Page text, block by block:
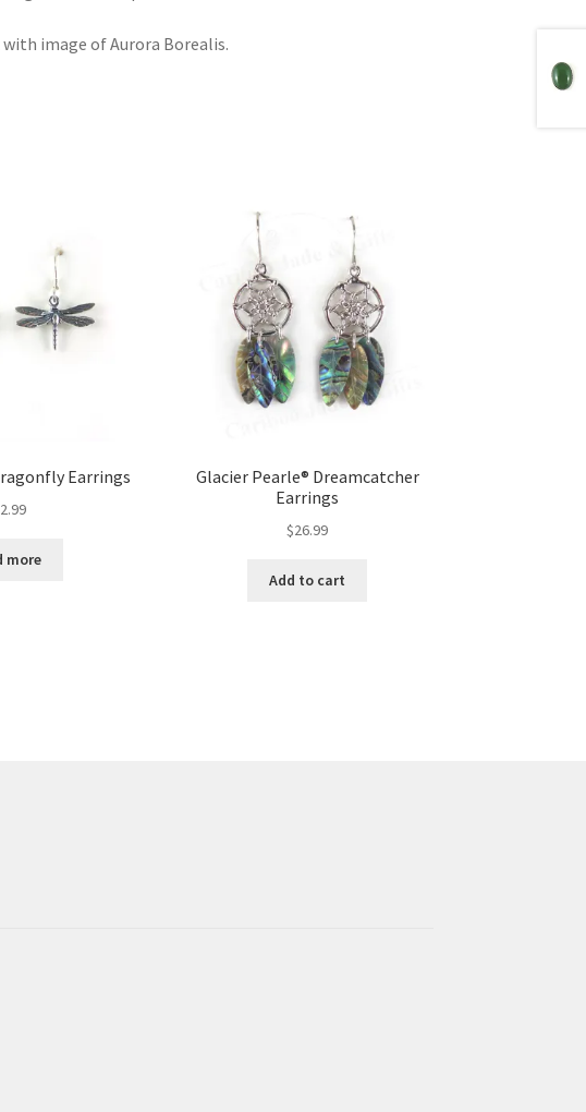
image of Aurora Borealis.
Earrings
more
Glacier Pearle® Dreamcatcher
Earrings
$26.99
Add to cart